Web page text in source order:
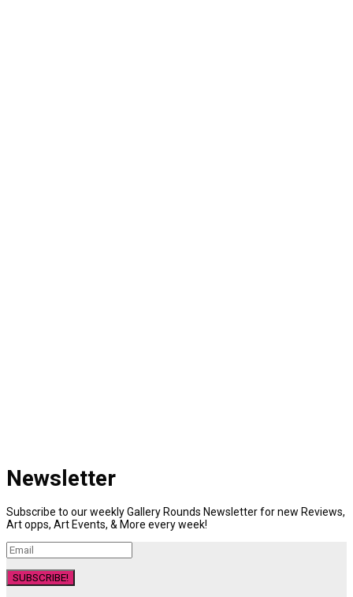
Newsletter
Subscribe to our weekly Gallery Rounds Newsletter for new Reviews,
Art opps, Art Events, & More every week!
SUBSCRIBE!